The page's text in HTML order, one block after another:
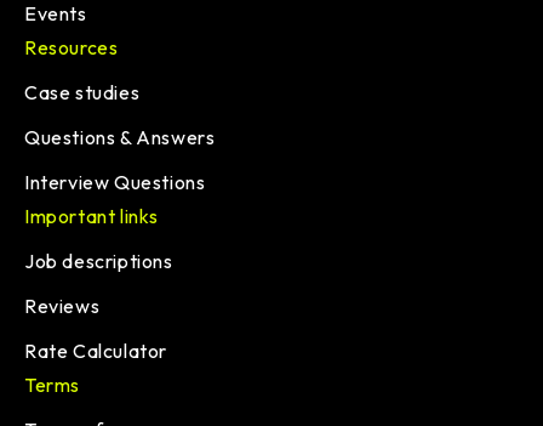
Events
Resources
Case studies
Questions & Answers
Interview Questions
Important links
Job descriptions
Reviews
Rate Calculator
Terms